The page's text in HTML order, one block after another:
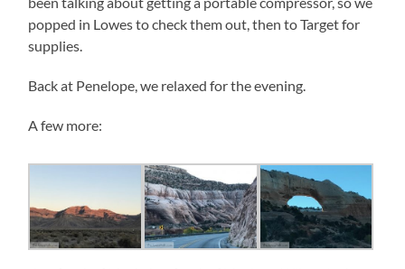
popped in Lowes to check them out, then to Target for
supplies.
Back at Penelope, we relaxed for the evening.
A few more: